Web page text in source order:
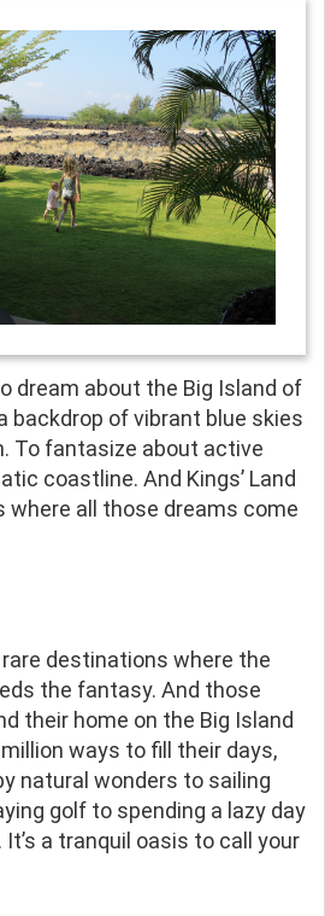
dream about the Big Island of
backdrop of vibrant blue skies
To fantasize about active
coastline. And Kings’ Land
where all those dreams come
destinations where the
the fantasy. And those
their home on the Big Island
ways to fill their days,
natural wonders to sailing
golf to spending a lazy day
a tranquil oasis to call your